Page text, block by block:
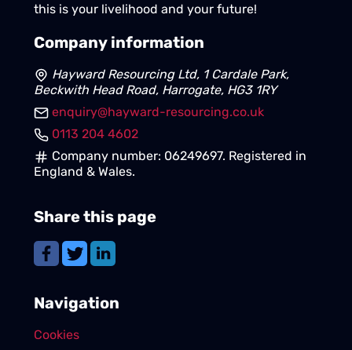
this is your livelihood and your future!
Company information
Hayward Resourcing Ltd, 1 Cardale Park,
Beckwith Head Road, Harrogate, HG3 1RY
enquiry@hayward-resourcing.co.uk
0113 204 4602
Company number: 06249697. Registered in
England & Wales.
Share this page
Navigation
Cookies